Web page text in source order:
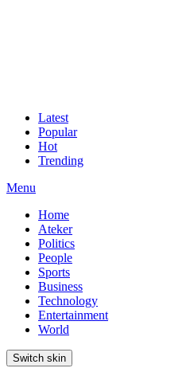
Latest
Popular
Hot
Trending
Menu
Home
Ateker
Politics
People
Sports
Business
Technology
Entertainment
World
Switch skin